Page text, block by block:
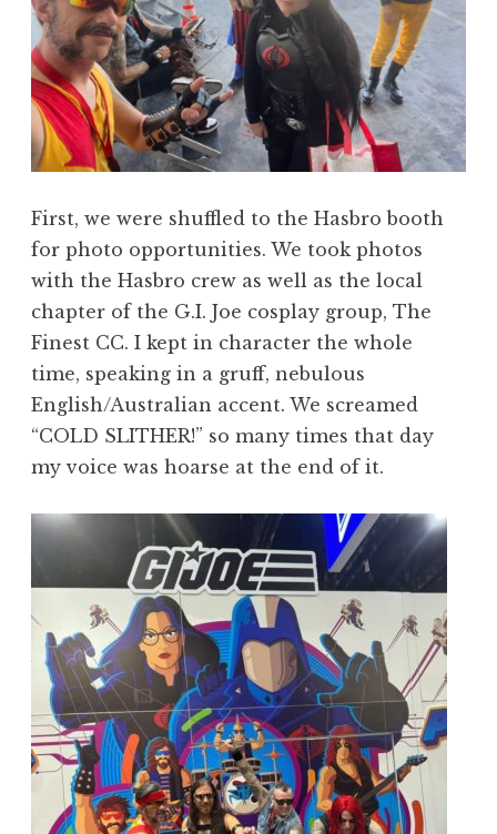
First, we were shuffled to the Hasbro booth
for photo opportunities. We took photos
with the Hasbro crew as well as the local
chapter of the G.I. Joe cosplay group, The
Finest CC. I kept in character the whole
time, speaking in a gruff, nebulous
English/Australian accent. We screamed
“COLD SLITHER!” so many times that day
my voice was hoarse at the end of it.